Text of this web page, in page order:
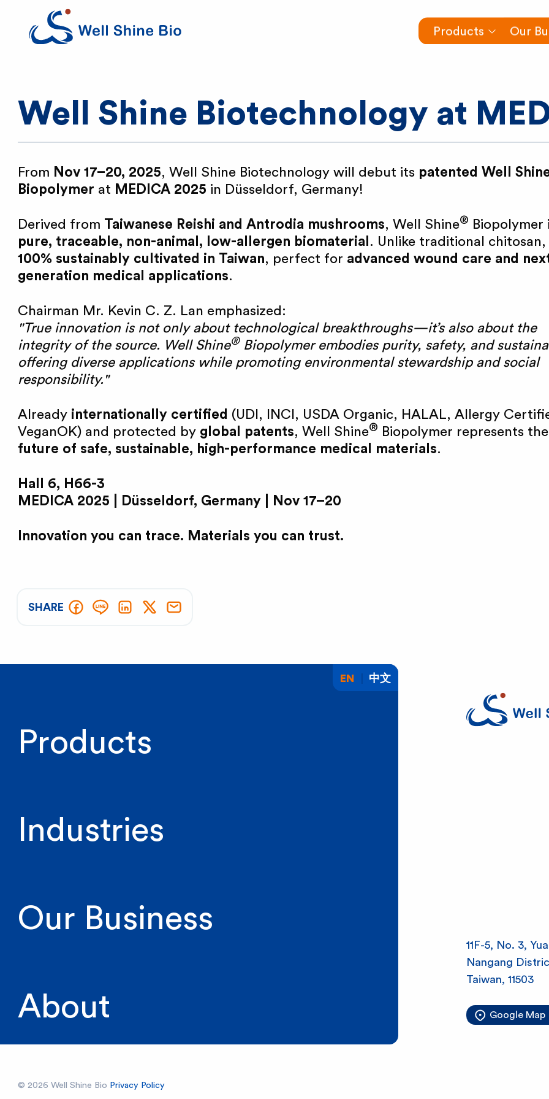
W
l
S
h
i
n
e
B
i
o
Products Our
Well Shine Biotechnology at
From Nov 17–20, 2025, Well Shine Biotechnology will debut its patented Well
Biopolymer at MEDICA 2025 in Düsseldorf, Germany!
Derived from Taiwanese Reishi and Antrodia mushrooms, Well Shine®
Biopolymer
pure, traceable, non-animal, low-allergen biomaterial . Unlike traditional chitosan,
100% sustainably cultivated in Taiwan, perfect for advanced wound care and
generation medical applications.
Chairman Mr. Kevin C. Z. Lan emphasized:
"True innovation is not only about technological breakthroughs—it’s also about the
integrity of the source. Well Shine®Biopolymer embodies purity, safety, and
offering diverse applications while promoting environmental stewardship and social
responsibility."
Already internationally certified (UDI, INCI, USDA Organic, HALAL, Allergy
VeganOK) and protected by global patents, Well Shine®
Biopolymer represents the
future of safe, sustainable, high-performance medical materials.
Hall 6, H66-3
MEDICA 2025 | Düsseldorf, Germany | Nov 17–20
Innovation you can trace. Materials you can trust.
SHARE
EN 中文
Products
Industries
Our Business
About
i
e
11F-5, No. 3,
Nangang
Taiwan, 11503
Google Map
© 2026 Well Shine Bio Privacy Policy